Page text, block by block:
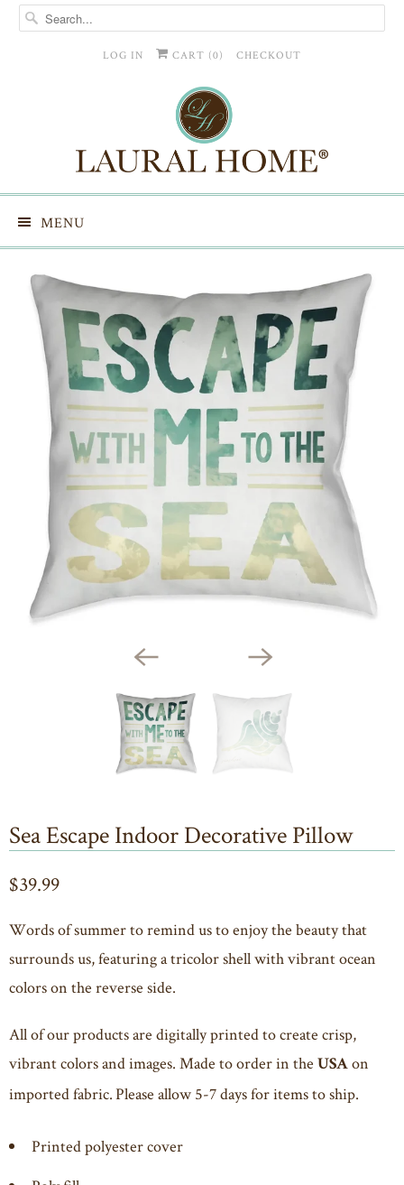
LOG IN CART (0) CHECKOUT
MENU
Sea Escape Indoor Decorative Pillow
$39.99
Words of summer to remind us to enjoy the beauty that
surrounds us, featuring a tricolor shell with vibrant ocean
colors on the reverse side.
All of our products are digitally printed to create crisp,
vibrant colors and images. Made to order in the USA on
imported fabric. Please allow 5-7 days for items to ship.
Printed polyester cover